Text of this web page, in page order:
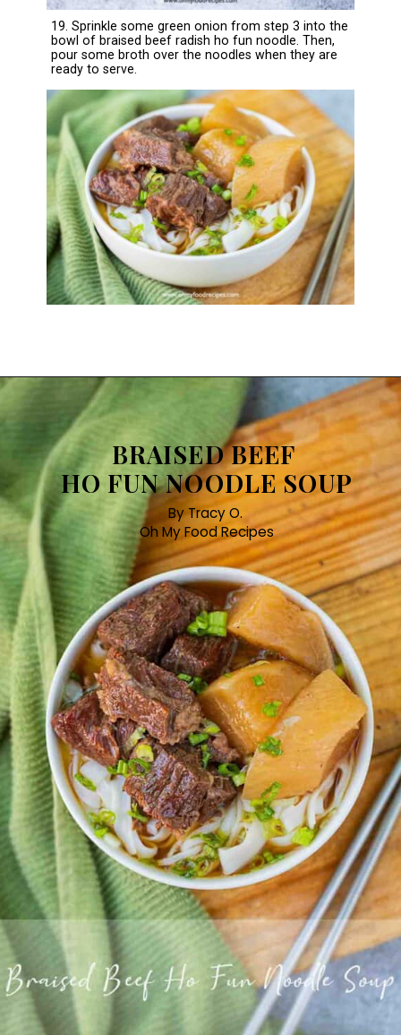
19. Sprinkle some green onion from step 3 into the
bowl of braised beef radish ho fun noodle. Then,
pour some broth over the noodles when they are
ready to serve.
BRAISED BEEF
HO FUN NOODLE SOUP
By Tracy O.
Oh My Food Recipes